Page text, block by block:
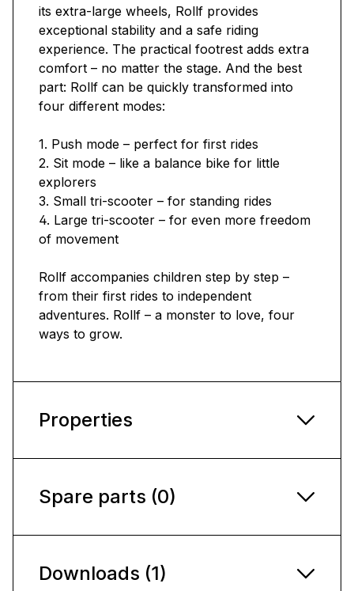
its extra-large wheels, Rollf provides
exceptional stability and a safe riding
experience. The practical footrest adds extra
comfort – no matter the stage. And the best
part: Rollf can be quickly transformed into
four different modes:
1. Push mode – perfect for first rides
2. Sit mode – like a balance bike for little
explorers
3. Small tri-scooter – for standing rides
4. Large tri-scooter – for even more freedom
of movement
Rollf accompanies children step by step –
from their first rides to independent
adventures. Rollf – a monster to love, four
ways to grow.
Properties
Spare parts (0)
Downloads (1)